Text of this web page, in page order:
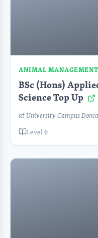
ANIMAL MANAGEMENT
BSc (Hons)
Science Top Up
at University Campus
Level 6